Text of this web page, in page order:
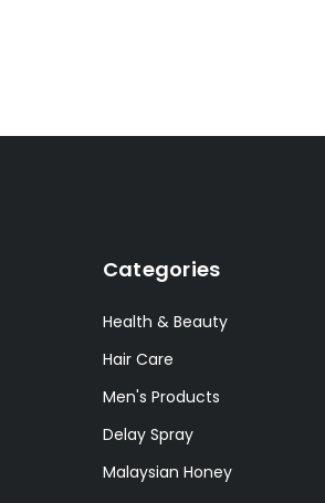
Categories
Health & Beauty
Hair Care
Men's Products
Delay Spray
Malaysian Honey